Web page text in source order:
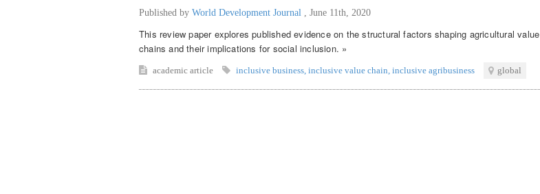
Published by World Development Journal , June 11th, 2020
This review paper explores published evidence on the structural factors shaping agricultural value
chains and their implications for social inclusion. »
academic article inclusive business, inclusive value chain, inclusive agribusiness global